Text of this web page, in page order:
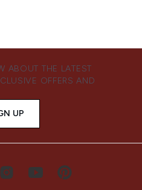
ABOUT THE LATEST
OFFERS AND
UP